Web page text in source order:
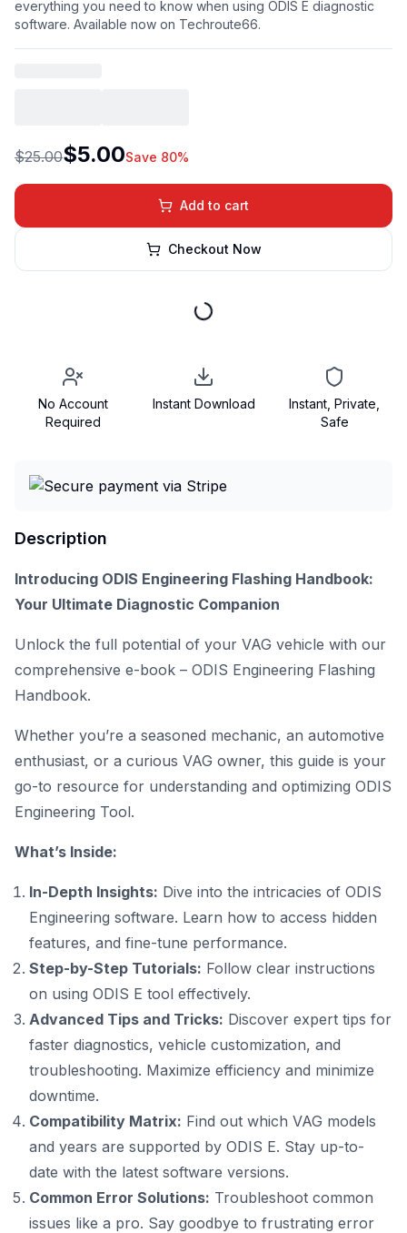
everything you need to know when using ODIS E diagnostic
software. Available now on Techroute66.
$25.00$5.00Save 80%
Add to cart
Checkout Now
No Account
Required
Instant Download
Instant, Private,
Safe
Description
Introducing ODIS Engineering Flashing Handbook:
Your Ultimate Diagnostic Companion
Unlock the full potential of your VAG vehicle with our
comprehensive e-book – ODIS Engineering Flashing
Handbook.
Whether you’re a seasoned mechanic, an automotive
enthusiast, or a curious VAG owner, this guide is your
go-to resource for understanding and optimizing ODIS
Engineering Tool.
What’s Inside:
In-Depth Insights: Dive into the intricacies of ODIS
Engineering software. Learn how to access hidden
features, and fine-tune performance.
Step-by-Step Tutorials: Follow clear instructions
on using ODIS E tool effectively.
Advanced Tips and Tricks: Discover expert tips for
faster diagnostics, vehicle customization, and
troubleshooting. Maximize efficiency and minimize
downtime.
Compatibility Matrix: Find out which VAG models
and years are supported by ODIS E. Stay up-to-
date with the latest software versions.
Common Error Solutions: Troubleshoot common
issues like a pro. Say goodbye to frustrating error